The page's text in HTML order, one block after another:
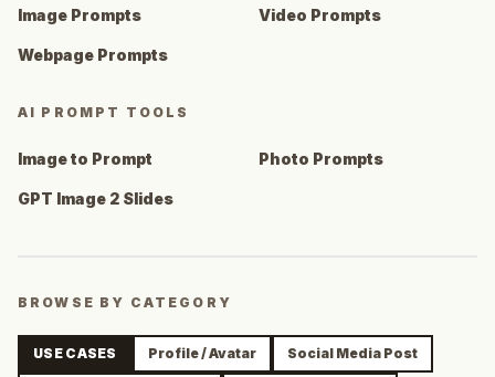
Image Prompts Video Prompts
Webpage Prompts
AI PROMPT TOOLS
Image to Prompt Photo Prompts
GPT Image 2 Slides
BROWSE BY CATEGORY
USE CASES Profile / Avatar Social Media Post